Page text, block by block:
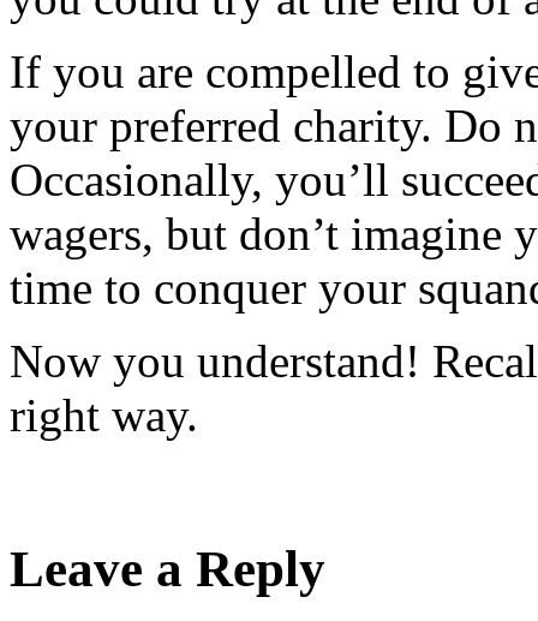
If you are compelled to
your preferred charity. Do
Occasionally, you’ll
wagers, but don’t
time to conquer your
Now you understand!
right way.
Leave a Reply